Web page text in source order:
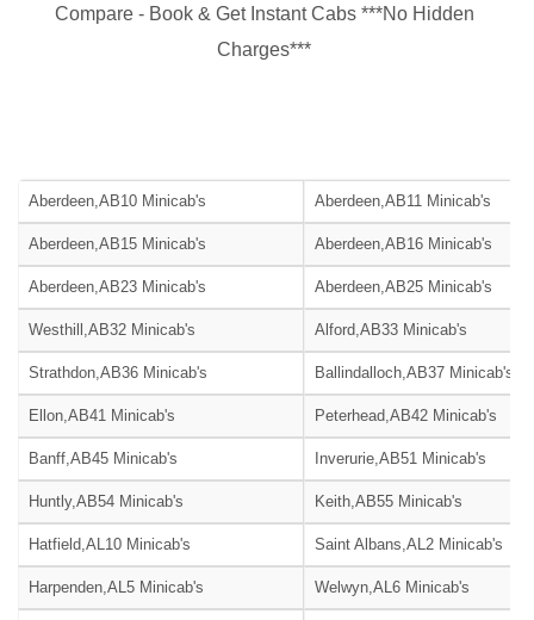
Compare - Book & Get Instant Cabs ***No Hidden
Charges***
Aberdeen,AB10 Minicab's Aberdeen,AB11 Minicab's
Aberdeen,AB15 Minicab's Aberdeen,AB16 Minicab's
Aberdeen,AB23 Minicab's Aberdeen,AB25 Minicab's
Westhill,AB32 Minicab's Alford,AB33 Minicab's
Strathdon,AB36 Minicab's Ballindalloch,AB37 Minicab's
Ellon,AB41 Minicab's Peterhead,AB42 Minicab's
Banff,AB45 Minicab's Inverurie,AB51 Minicab's
Huntly,AB54 Minicab's Keith,AB55 Minicab's
Hatfield,AL10 Minicab's Saint Albans,AL2 Minicab's
Harpenden,AL5 Minicab's Welwyn,AL6 Minicab's